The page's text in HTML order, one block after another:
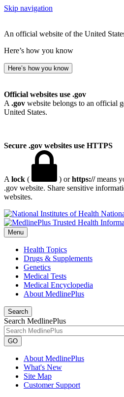
Skip navigation
An official website of the United
Here’s how you know
Here’s how you know
Official websites use .gov
A .gov website belongs to an official
United States.
Secure .gov websites use HTTPS
A lock ( ) orhttps://means
.gov website. Share sensitive
websites.
Menu
Health Topics
Drugs & Supplements
Genetics
Medical Tests
Medical Encyclopedia
About MedlinePlus
Search
Search MedlinePlus
GO
About MedlinePlus
What's New
Site Map
Customer Support